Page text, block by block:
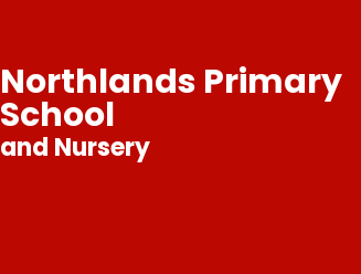
Northlands Primary
School
and Nursery